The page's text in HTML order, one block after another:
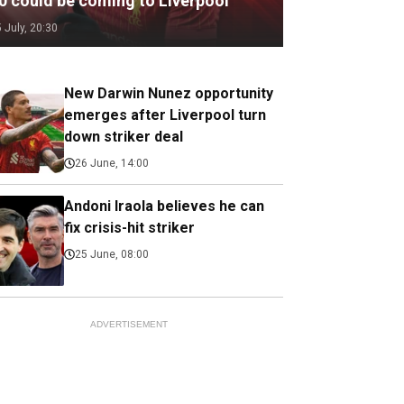
July, 20:30
New Darwin Nunez opportunity
emerges after Liverpool turn
down striker deal
26 June, 14:00
Andoni Iraola believes he can
fix crisis-hit striker
25 June, 08:00
ADVERTISEMENT